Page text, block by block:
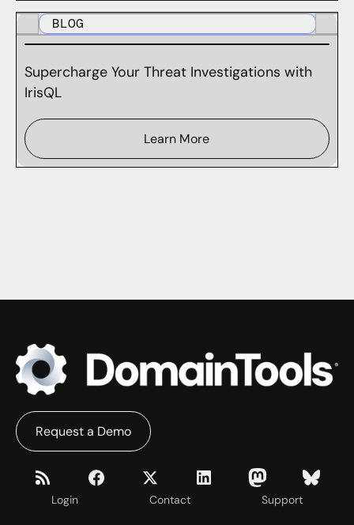
BLOG
Supercharge Your Threat Investigations with
IrisQL
Learn More
Login Contact Support
Request a Demo